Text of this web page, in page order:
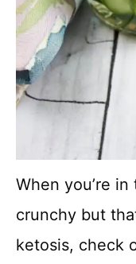
When you’re
crunchy but
ketosis, check